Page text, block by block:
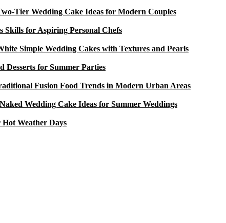
Tier Wedding Cake Ideas for Modern Couples
Skills for Aspiring Personal Chefs
Simple Wedding Cakes with Textures and Pearls
Desserts for Summer Parties
Fusion Food Trends in Modern Urban Areas
Wedding Cake Ideas for Summer Weddings
Weather Days